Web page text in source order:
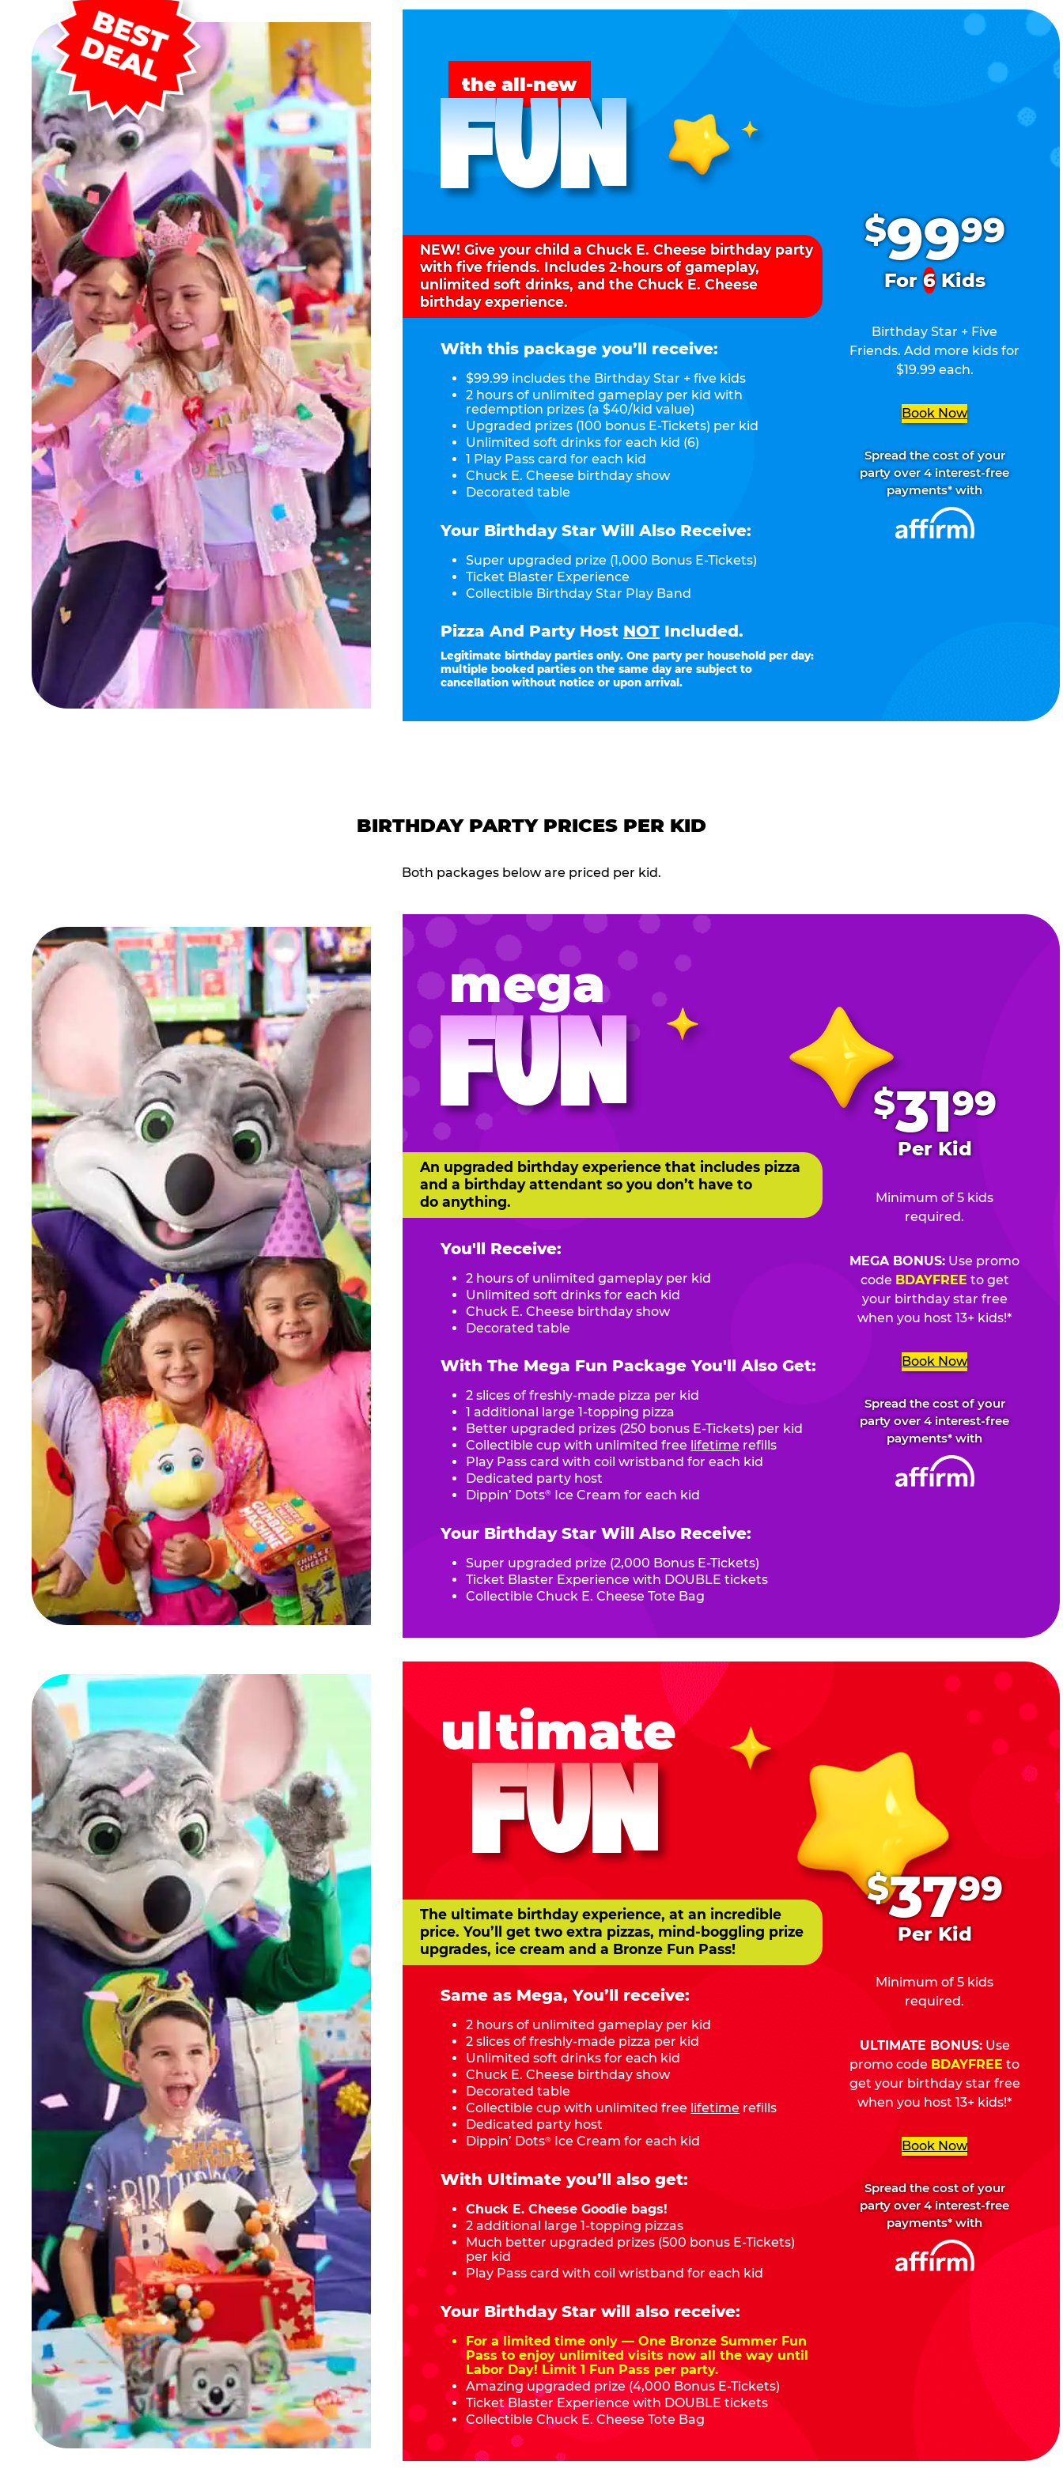
the all-new
FUN $9999
For6Kids
Birthday Star + Five
Friends. Add more kids for
$19.99 each.
Book Now
Spread the cost of your
party over 4 interest-free
payments* with
NEW! Give your child a Chuck E. Cheese birthday party
with five friends. Includes 2-hours of gameplay,
unlimited soft drinks, and the Chuck E. Cheese
birthday experience.
With this package you’ll receive:
$99.99 includes the Birthday Star + five kids
2 hours of unlimited gameplay per kid with
redemption prizes (a $40/kid value)
Upgraded prizes (100 bonus E-Tickets) per kid
Unlimited soft drinks for each kid (6)
1 Play Pass card for each kid
Chuck E. Cheese birthday show
Decorated table
Your Birthday Star Will Also Receive:
Super upgraded prize (1,000 Bonus E-Tickets)
Ticket Blaster Experience
Collectible Birthday Star Play Band
Pizza And Party Host NOT Included.
Legitimate birthday parties only. One party per household per day:
multiple booked parties on the same day are subject to
cancellation without notice or upon arrival.
BIRTHDAY PARTY PRICES PER KID
Both packages below are priced per kid.
mega
FUN $3199
Per Kid
Minimum of 5 kids
required.
MEGA BONUS: Use promo
code BDAYFREE to get
your birthday star free
when you host 13+ kids!*
Book Now
Spread the cost of your
party over 4 interest-free
payments* with
An upgraded birthday experience that includes pizza
and a birthday attendant so you don’t have to
do anything.
You'll Receive:
2 hours of unlimited gameplay per kid
Unlimited soft drinks for each kid
Chuck E. Cheese birthday show
Decorated table
With The Mega Fun Package You'll Also Get:
2 slices of freshly-made pizza per kid
1 additional large 1-topping pizza
Better upgraded prizes (250 bonus E-Tickets) per kid
Collectible cup with unlimited free lifetime refills
Play Pass card with coil wristband for each kid
Dedicated party host
Dippin’ Dots® Ice Cream for each kid
Your Birthday Star Will Also Receive:
Super upgraded prize (2,000 Bonus E-Tickets)
Ticket Blaster Experience with DOUBLE tickets
Collectible Chuck E. Cheese Tote Bag
ultimate
FUN $3799
Per Kid
Minimum of 5 kids
required.
ULTIMATE BONUS:Use
promo code BDAYFREE to
get your birthday star free
when you host 13+ kids!*
Book Now
Spread the cost of your
party over 4 interest-free
payments* with
The ultimate birthday experience, at an incredible
price. You’ll get two extra pizzas, mind-boggling prize
upgrades, ice cream and a Bronze Fun Pass!
Same as Mega, You’ll receive:
2 hours of unlimited gameplay per kid
2 slices of freshly-made pizza per kid
Unlimited soft drinks for each kid
Chuck E. Cheese birthday show
Decorated table
Collectible cup with unlimited free lifetime refills
Dedicated party host
Dippin’ Dots® Ice Cream for each kid
With Ultimate you’ll also get:
Chuck E. Cheese Goodie bags!
2 additional large 1-topping pizzas
Much better upgraded prizes (500 bonus E-Tickets)
per kid
Play Pass card with coil wristband for each kid
Your Birthday Star will also receive:
For a limited time only — One Bronze Summer Fun
Pass to enjoy unlimited visits now all the way until
Labor Day! Limit 1 Fun Pass per party.
Amazing upgraded prize (4,000 Bonus E-Tickets)
Ticket Blaster Experience with DOUBLE tickets
Collectible Chuck E. Cheese Tote Bag